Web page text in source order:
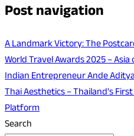
Post navigation
A Landmark Victory: The
World Travel Awards 2025 –
Indian Entrepreneur Ande
Thai Aesthetics – Thailand's
Platform
Search